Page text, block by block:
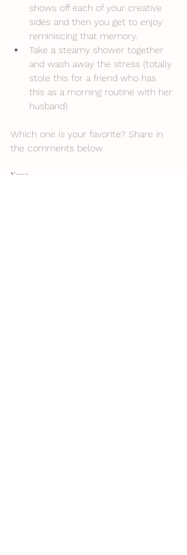
shows off each of your creative
sides and then you get to enjoy
reminiscing that memory.
Take a steamy shower together
and wash away the stress (totally
stole this for a friend who has
this as a morning routine with her
husband)
Which one is your favorite? Share in
the comments below
Xoxo,